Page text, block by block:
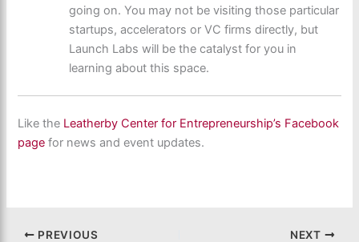
going on. You may not be visiting those particular
startups, accelerators or VC firms directly, but
Launch Labs will be the catalyst for you in
learning about this space.
Like the Leatherby Center for Entrepreneurship’s Facebook
page for news and event updates.
PREVIOUS NEXT